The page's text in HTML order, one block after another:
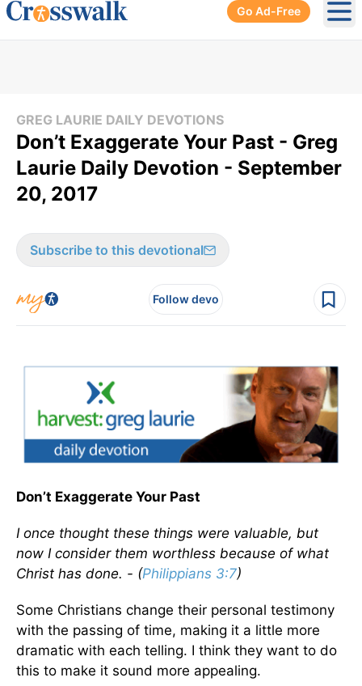
Go Ad-Free
GREG LAURIE DAILY DEVOTIONS
Don’t Exaggerate Your Past - Greg
Laurie Daily Devotion - September
20, 2017
Subscribe to this devotional
Follow devo
Don’t Exaggerate Your Past
I once thought these things were valuable, but
now I consider them worthless because of what
Christ has done. - (Philippians 3:7)
Some Christians change their personal testimony
with the passing of time, making it a little more
dramatic with each telling. I think they want to do
this to make it sound more appealing.